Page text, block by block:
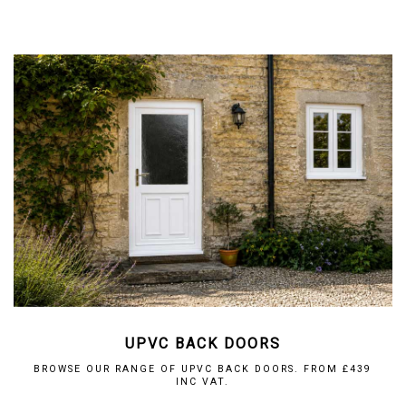
UPVC BACK DOORS
BROWSE OUR RANGE OF UPVC BACK DOORS. FROM £439
INC VAT.